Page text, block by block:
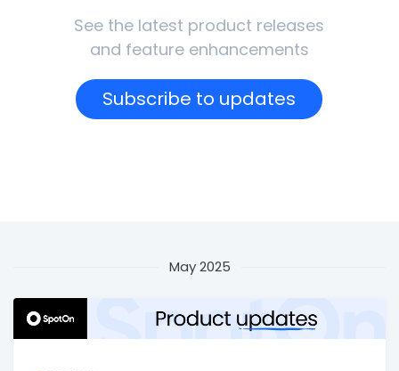
See the latest product releases
and feature enhancements
Subscribe to updates
May 2025